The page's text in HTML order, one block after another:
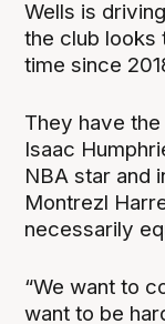
Wells is
the club looks
time since
They have
Isaac
NBA star and
Montrezl
necessarily
“We want to
want to be